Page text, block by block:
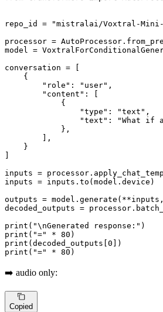
repo_id =
"mistralai/Voxtral-Mini-
processor =
model =
conversation = [
    {
"role" : "user" ,
"content" : [
            {
"type" : "text" ,
"text" :
"What if
            },
        ],
    }
inputs =
inputs = inputs.to(model.device)
outputs = model.generate(**inputs,
decoded_outputs =
print ( "\nGenerated response:"
print ( "=" * 80
print (decoded_outputs[ 0
print ( "=" * 80 )
➡️ audio only:
Copied